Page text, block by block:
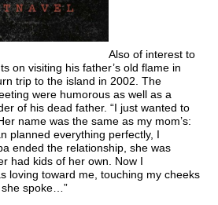
Also of interest to
on visiting his father’s old flame in
trip to the island in 2002. The
were humorous as well as a
of his dead father. “I just wanted to
name was the same as my mom’s:
planned everything perfectly, I
ended the relationship, she was
had kids of her own. Now I
loving toward me, touching my cheeks
spoke…”